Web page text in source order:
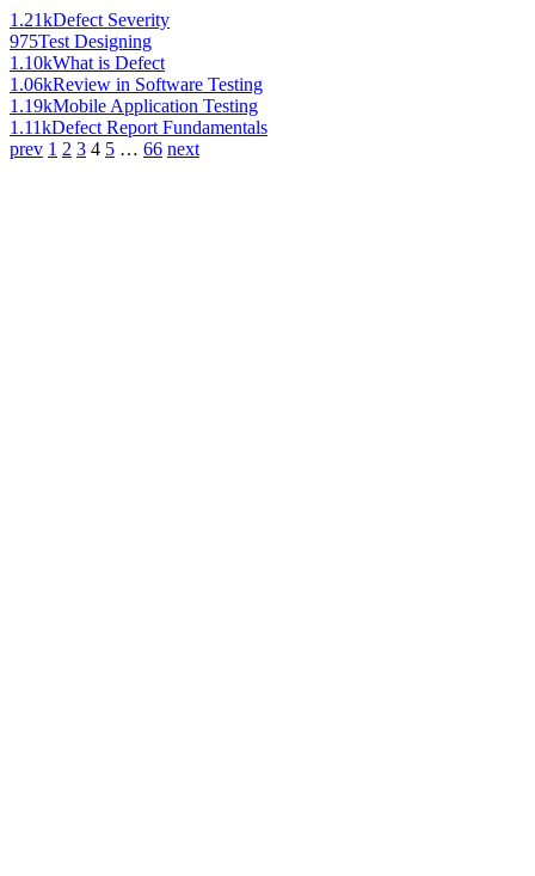
1.21kDefect Severity
975Test Designing
1.10kWhat is Defect
1.06kReview in Software Testing
1.19kMobile Application Testing
1.11kDefect Report Fundamentals
prev 1 2 3 4 5 … 66 next